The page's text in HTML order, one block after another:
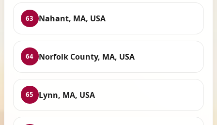
63 Nahant, MA, USA
64 Norfolk County, MA, USA
65 Lynn, MA, USA